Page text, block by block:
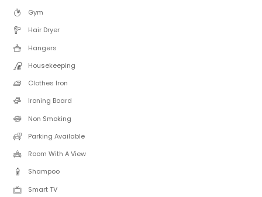
Gym
Hair Dryer
Hangers
Housekeeping
Clothes Iron
Ironing Board
Non Smoking
Parking Available
Room With A View
Shampoo
Smart TV